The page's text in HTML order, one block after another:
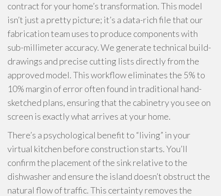
contract for your home’s transformation. This model
isn’t just a pretty picture; it’s a data-rich file that our
fabrication team uses to produce components with
sub-millimeter accuracy. We generate technical build-
drawings and precise cutting lists directly from the
approved model. This workflow eliminates the 5% to
10% margin of error often found in traditional hand-
sketched plans, ensuring that the cabinetry you see on
screen is exactly what arrives at your home.
There’s a psychological benefit to “living” in your
virtual kitchen before construction starts. You’ll
confirm the placement of the sink relative to the
dishwasher and ensure the island doesn’t obstruct the
natural flow of traffic. This certainty removes the